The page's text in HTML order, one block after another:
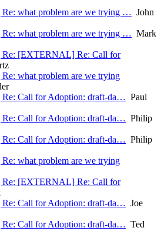
what problem are we trying … John
what problem are we trying … Mark
Re: [EXTERNAL] Re: Call for
what problem are we trying
Call for Adoption: draft-da… Paul
Call for Adoption: draft-da… Philip
Call for Adoption: draft-da… Philip
what problem are we trying
Re: [EXTERNAL] Re: Call for
Call for Adoption: draft-da… Joe
Call for Adoption: draft-da… Ted